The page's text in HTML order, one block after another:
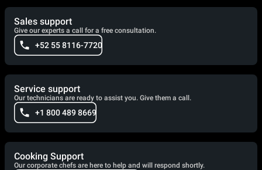
Sales support
Give our experts a call for a free consultation.
+52 55 8116-7720
Service support
Our technicians are ready to assist you. Give them a call.
+1 800 489 8669
Cooking Support
Our corporate chefs are here to help and will respond shortly.